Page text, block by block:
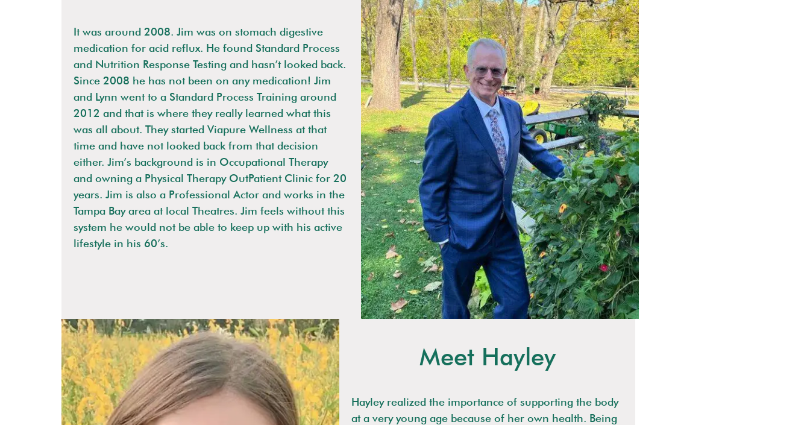
It was around 2008. Jim was on stomach digestive
medication for acid reflux. He found Standard Process
and Nutrition Response Testing and hasn’t looked back.
Since 2008 he has not been on any medication! Jim
and Lynn went to a Standard Process Training around
2012 and that is where they really learned what this
was all about. They started Viapure Wellness at that
time and have not looked back from that decision
either. Jim’s background is in Occupational Therapy
and owning a Physical Therapy OutPatient Clinic for 20
years. Jim is also a Professional Actor and works in the
Tampa Bay area at local Theatres. Jim feels without this
system he would not be able to keep up with his active
lifestyle in his 60’s.
Meet Hayley
Hayley realized the importance of supporting the body
at a very young age because of her own health. Being